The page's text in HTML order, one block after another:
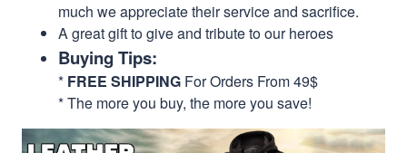
much we appreciate their service and sacrifice.
A great gift to give and tribute to our heroes
Buying Tips:
* FREE SHIPPING For Orders From 49$
* The more you buy, the more you save!